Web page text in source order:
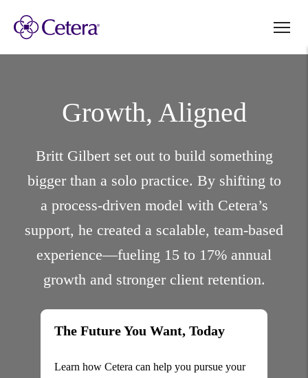
Growth, Aligned
Britt Gilbert set out to build something
bigger than a solo practice. By shifting to
a process-driven model with Cetera’s
support, he created a scalable, team-based
experience—fueling 15 to 17% annual
growth and stronger client retention.
The Future You Want, Today
Learn how Cetera can help you pursue your